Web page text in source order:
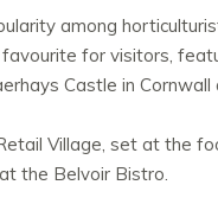
among
for visitors,
Castle in Cornwall
Village, set at the
the Belvoir Bistro.